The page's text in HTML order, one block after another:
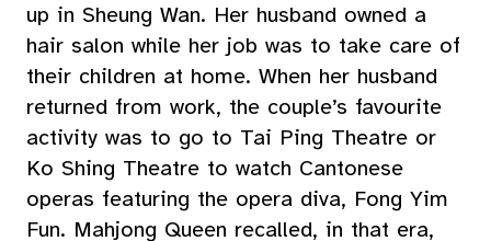
up in Sheung Wan. Her husband owned a
hair salon while her job was to take care of
their children at home. When her husband
returned from work, the couple’s favourite
activity was to go to Tai Ping Theatre or
Ko Shing Theatre to watch Cantonese
operas featuring the opera diva, Fong Yim
Fun. Mahjong Queen recalled, in that era,